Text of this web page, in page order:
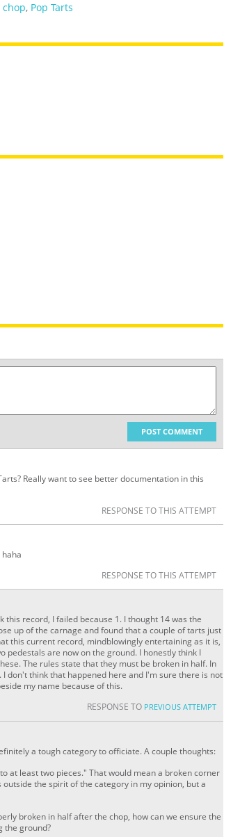
chop, Pop Tarts
POST COMMENT
Really want to see better documentation in this
RESPONSE TO THIS ATTEMPT
RESPONSE TO THIS ATTEMPT
record, I failed because 1. I thought 14 was the
up of the carnage and found that a couple of tarts just
this current record, mindblowingly entertaining as it is,
pedestals are now on the ground. I honestly think I
The rules state that they must be broken in half. In
don't think that happened here and I'm sure there is not
my name because of this.
RESPONSE TO PREVIOUS ATTEMPT
a tough category to officiate. A couple thoughts:
at least two pieces." That would mean a broken corner
the spirit of the category in my opinion, but a
broken in half after the chop, how can we ensure the
the ground?